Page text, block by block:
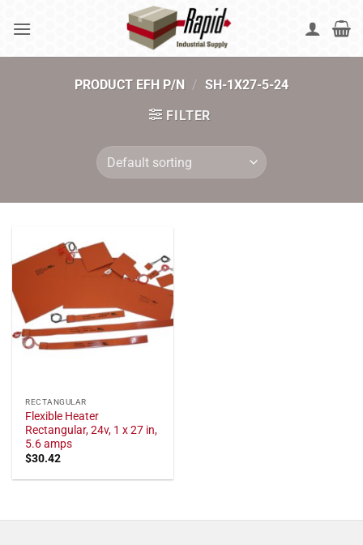
PRODUCT EFH P/N / SH-1X27-5-24
FILTER
RECTANGULAR
Flexible Heater
Rectangular, 24v, 1 x 27 in,
5.6 amps
$30.42